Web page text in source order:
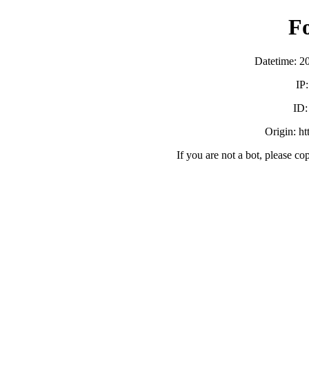
Datetime:
ID:
Origin:
If you are not a bot, please